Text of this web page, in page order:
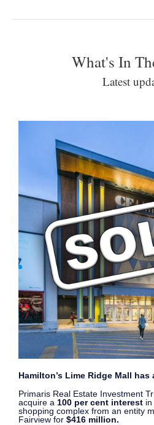
What's In
Latest
Hamilton’s Lime Ridge Mall has
Primaris Real Estate Investment
acquire a 100 per cent interest
shopping complex from an entity
Fairview for $416 million.